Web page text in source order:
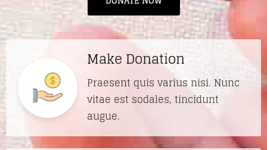
Make Donation
Praesent quis varius nisi. Nunc
vitae est sodales, tincidunt
augue.